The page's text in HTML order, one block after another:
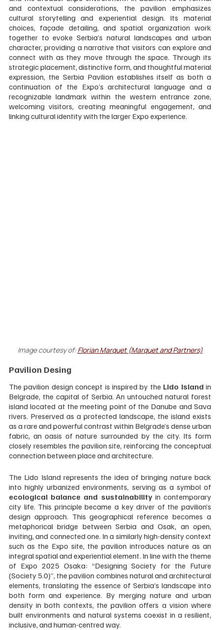
and contextual considerations, the pavilion emphasizes
cultural storytelling and experiential design. Its material
choices, façade detailing, and spatial organization work
together to evoke Serbia’s natural landscapes and urban
character, providing a narrative that visitors can explore and
connect with as they move through the space. Through its
strategic placement, distinctive form, and thoughtful material
expression, the Serbia Pavilion establishes itself as both a
continuation of the Expo’s architectural language and a
recognizable landmark within the western entrance zone,
welcoming visitors, creating meaningful engagement, and
linking cultural identity with the larger Expo experience.
Image courtesy of: Florian Marquet (Marquet and Partners)
Pavilion Desing
The pavilion design concept is inspired by the Lido Island in
Belgrade, the capital of Serbia. An untouched natural forest
island located at the meeting point of the Danube and Sava
rivers. Preserved as a protected landscape, the island exists
as a rare and powerful contrast within Belgrade’s dense urban
fabric, an oasis of nature surrounded by the city. Its form
closely resembles the pavilion site, reinforcing the conceptual
connection between place and architecture.
The Lido Island represents the idea of bringing nature back
ecological balance and sustainability in contemporary
city life. This principle became a key driver of the pavilion’s
design approach. This geographical reference becomes a
metaphorical bridge between Serbia and Osak, an open,
inviting, and connected one. In a similarly high-density context
such as the Expo site, the pavilion introduces nature as an
integral spatial and experiential element. In line with the theme
of Expo 2025 Osaka: “Designing Society for the Future
(Society 5.0)”, the pavilion combines natural and architectural
elements, translating the essence of Serbia’s landscape into
both form and experience. By merging nature and urban
density in both contexts, the pavilion offers a vision where
built environments and natural systems coexist in a resilient,
inclusive, and human-centred way.